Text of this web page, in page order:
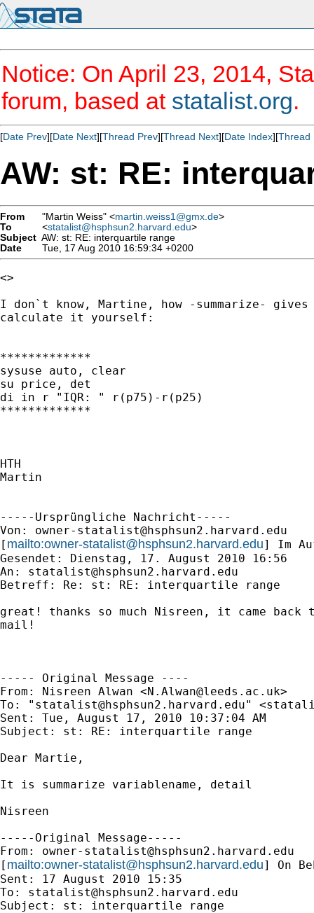
Notice: On April 23, 2014,
forum, based at statalist.org.
[Date Prev][Date Next][Thread Prev][Thread Next][Date Index][Thread
AW: st: RE:
From "Martin Weiss" <martin.weiss1@gmx.de>
To
<statalist@hsphsun2.harvard.edu>
Subject AW: st: RE: interquartile range
Date
Tue, 17 Aug 2010 16:59:34 +0200
<>
I don`t know, Martine, how -summarize-
calculate it yourself:
*************
sysuse auto, clear
su price, det
di in r "IQR: " r(p75)-r(p25)
*************
HTH
Martin
-----Ursprüngliche Nachricht-----
Von: owner-statalist@hsphsun2.harvard.edu
[ mailto:owner-statalist@hsphsun2.harvard.edu] Im
Gesendet: Dienstag, 17. August 2010 16:56
An: statalist@hsphsun2.harvard.edu
Betreff: Re: st: RE: interquartile range
great! thanks so much Nisreen, it came back
mail!
----- Original Message ----
From: Nisreen Alwan <N.Alwan@leeds.ac.uk>
To: " statalist@hsphsun2.harvard.edu" <
Sent: Tue, August 17, 2010 10:37:04 AM
Subject: st: RE: interquartile range
Dear Martie,
It is summarize variablename, detail
Nisreen
-----Original Message-----
From: owner-statalist@hsphsun2.harvard.edu
[ mailto:owner-statalist@hsphsun2.harvard.edu] On
Sent: 17 August 2010 15:35
To: statalist@hsphsun2.harvard.edu
Subject: st: interquartile range